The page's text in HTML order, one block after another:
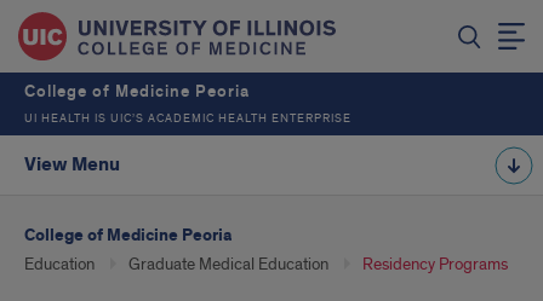
College of Medicine Peoria
UI HEALTH IS UIC’S ACADEMIC HEALTH ENTERPRISE
View Menu
College of Medicine Peoria
Education Graduate Medical Education Residency Programs